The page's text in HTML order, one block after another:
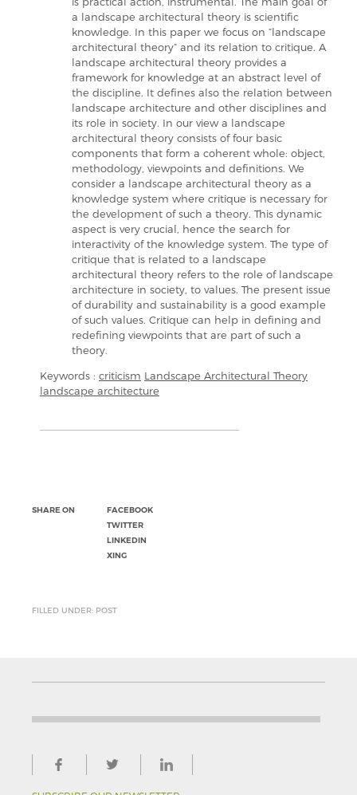
a landscape architectural theory is scientific
knowledge. In this paper we focus on ”landscape
architectural theory” and its relation to critique. A
landscape architectural theory provides a
framework for knowledge at an abstract level of
the discipline. It defines also the relation between
landscape architecture and other disciplines and
its role in society. In our view a landscape
architectural theory consists of four basic
components that form a coherent whole: object,
methodology, viewpoints and definitions. We
consider a landscape architectural theory as a
knowledge system where critique is necessary for
the development of such a theory. This dynamic
aspect is very crucial, hence the search for
interactivity of the knowledge system. The type of
critique that is related to a landscape
architectural theory refers to the role of landscape
architecture in society, to values. The present issue
of durability and sustainability is a good example
of such values. Critique can help in defining and
redefining viewpoints that are part of such a
theory.
Keywords : criticism Landscape Architectural Theory
landscape architecture
SHARE ON
FACEBOOK
TWITTER
LINKEDIN
XING
FILLED UNDER: POST